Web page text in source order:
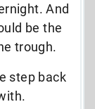
And
be the
trough.
step back